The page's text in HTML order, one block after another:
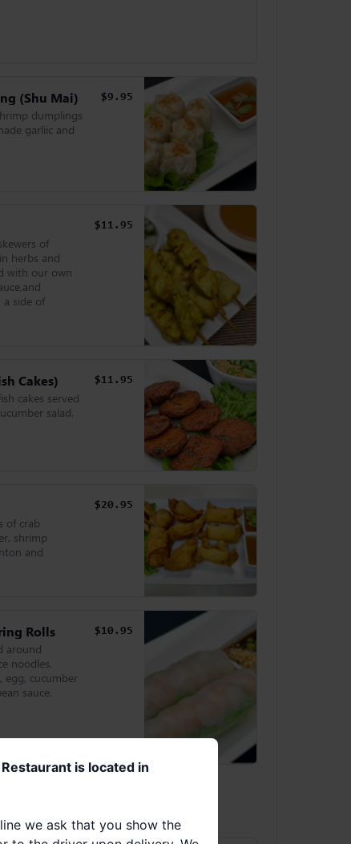
(Shu Mai)
dumplings
garliic and
$9.95
of
herbs and
with our own
side of
$11.95
Cakes)
cakes served
salad.
$11.95
of crab
shrimp
and
$20.95
Rolls
around
noodles,
egg, cucumber
sauce.
$10.95
is located in
we ask that you show the